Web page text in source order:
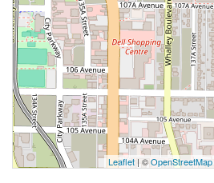
Leaflet | ©OpenStreetMap